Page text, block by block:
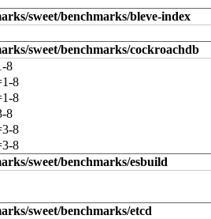
sweet/benchmarks/bleve-index
sweet/benchmarks/cockroachdb
8
8
8
8
8
8
sweet/benchmarks/esbuild
sweet/benchmarks/etcd